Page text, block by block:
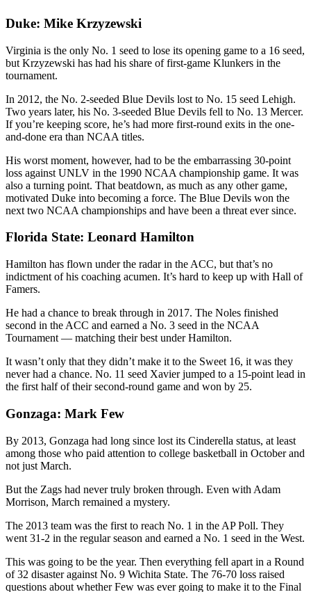
Duke: Mike Krzyzewski
Virginia is the only No. 1 seed to lose its opening game to a 16 seed,
but Krzyzewski has had his share of first-game Klunkers in the
tournament.
In 2012, the No. 2-seeded Blue Devils lost to No. 15 seed Lehigh.
Two years later, his No. 3-seeded Blue Devils fell to No. 13 Mercer.
If you’re keeping score, he’s had more first-round exits in the one-
and-done era than NCAA titles.
His worst moment, however, had to be the embarrassing 30-point
loss against UNLV in the 1990 NCAA championship game. It was
also a turning point. That beatdown, as much as any other game,
motivated Duke into becoming a force. The Blue Devils won the
next two NCAA championships and have been a threat ever since.
Florida State: Leonard Hamilton
Hamilton has flown under the radar in the ACC, but that’s no
indictment of his coaching acumen. It’s hard to keep up with Hall of
Famers.
He had a chance to break through in 2017. The Noles finished
second in the ACC and earned a No. 3 seed in the NCAA
Tournament — matching their best under Hamilton.
It wasn’t only that they didn’t make it to the Sweet 16, it was they
never had a chance. No. 11 seed Xavier jumped to a 15-point lead in
the first half of their second-round game and won by 25.
Gonzaga: Mark Few
By 2013, Gonzaga had long since lost its Cinderella status, at least
among those who paid attention to college basketball in October and
not just March.
But the Zags had never truly broken through. Even with Adam
Morrison, March remained a mystery.
The 2013 team was the first to reach No. 1 in the AP Poll. They
went 31-2 in the regular season and earned a No. 1 seed in the West.
This was going to be the year. Then everything fell apart in a Round
of 32 disaster against No. 9 Wichita State. The 76-70 loss raised
questions about whether Few was ever going to make it to the Final